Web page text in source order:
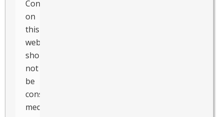
Contents
on
this
website
should
not
be
considered
medical